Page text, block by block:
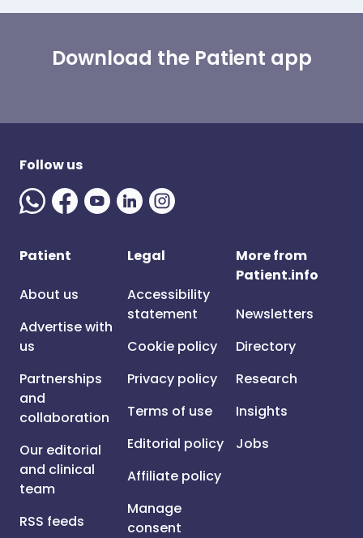
Download the Patient app
Follow us
Patient
About us
Advertise with
us
Partnerships
and
collaboration
Our editorial
and clinical
team
RSS feeds
Legal
Accessibility
statement
Cookie policy
Privacy policy
Terms of use
Editorial policy
Affiliate policy
Manage
consent
More from
Patient.info
Newsletters
Directory
Research
Insights
Jobs